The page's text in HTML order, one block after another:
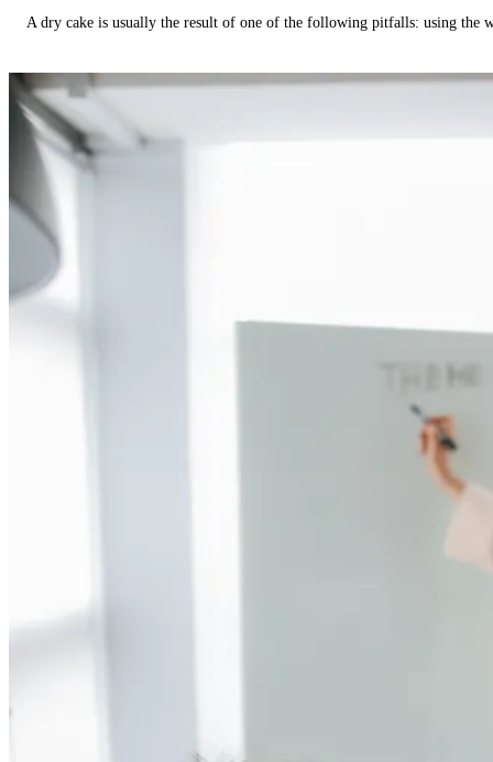
A dry cake is usually the result of one of the following pitfalls: using the